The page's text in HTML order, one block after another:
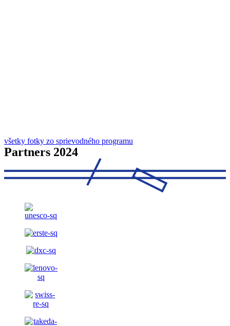
všetky fotky zo sprievodného programu
Partners 2024